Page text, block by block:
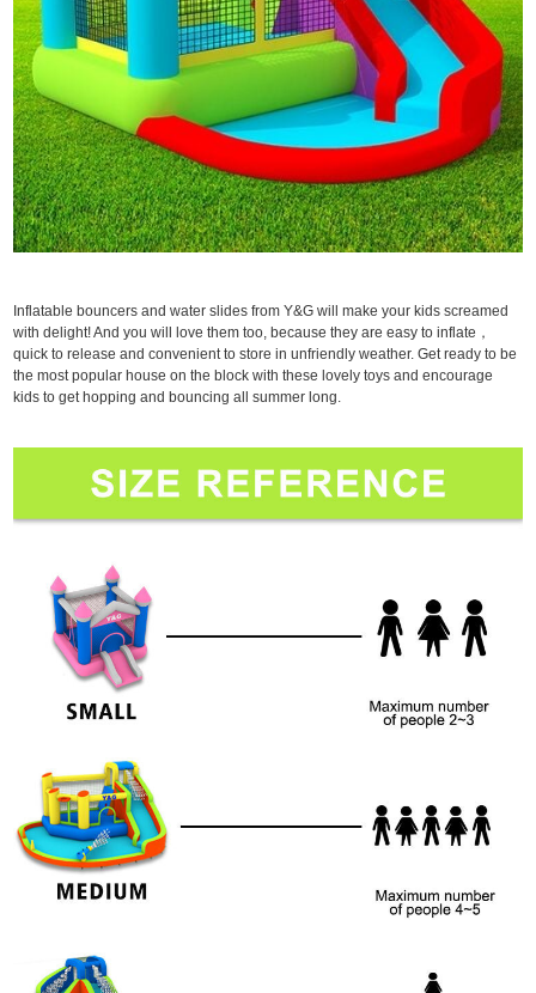
Inflatable bouncers and water slides from Y&G will make your kids screamed
with delight! And you will love them too, because they are easy to inflate，
quick to release and convenient to store in unfriendly weather. Get ready to be
the most popular house on the block with these lovely toys and encourage
kids to get hopping and bouncing all summer long.